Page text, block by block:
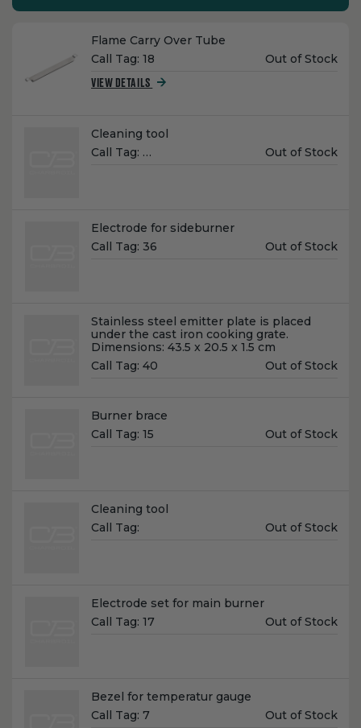
Name:
Flame Carry Over Tube
Call Tag: 18
Unit
Out of Stock
VIEW DETAILS
Name:
Cleaning tool
Call Tag: …
Unit
Out of Stock
Name:
Electrode for sideburner
Call Tag: 36
Unit
Out of Stock
Name:
Stainless steel emitter plate is placed
under the cast iron cooking grate.
Dimensions: 43.5 x 20.5 x 1.5 cm
Call Tag: 40
Unit
Out of Stock
Name:
Burner brace
Call Tag: 15
Unit
Out of Stock
Name:
Cleaning tool
Call Tag:
Unit
Out of Stock
Name:
Electrode set for main burner
Call Tag: 17
Unit
Out of Stock
Name:
Bezel for temperatur gauge
Call Tag: 7
Unit
Out of Stock